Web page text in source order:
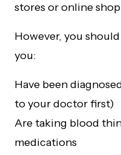
stores or online
However, you should
you:
Have been
to your doctor first)
Are taking blood
medications